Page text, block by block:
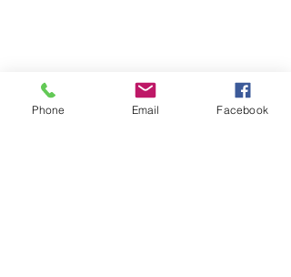
Phone Email Facebook